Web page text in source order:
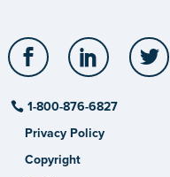
Facebook LinkedIn
1-800-876-6827
Privacy Policy
Copyright